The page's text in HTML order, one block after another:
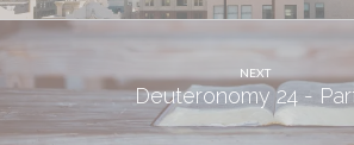
NEXT
Deuteronomy 24 -